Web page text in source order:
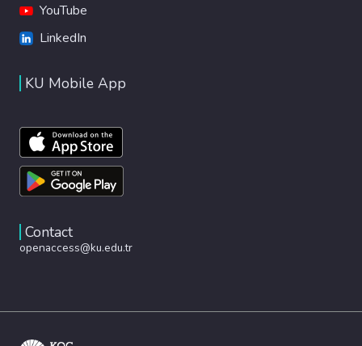
YouTube
LinkedIn
KU Mobile App
Contact
openaccess@ku.edu.tr